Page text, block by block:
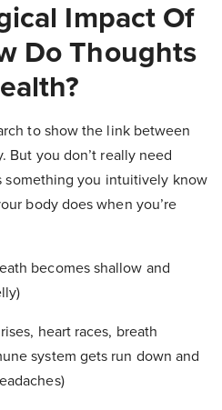
Impact Of
Do Thoughts
to show the link between
But you don’t really need
something you intuitively know
body does when you’re
becomes shallow and
heart races, breath
system gets run down and